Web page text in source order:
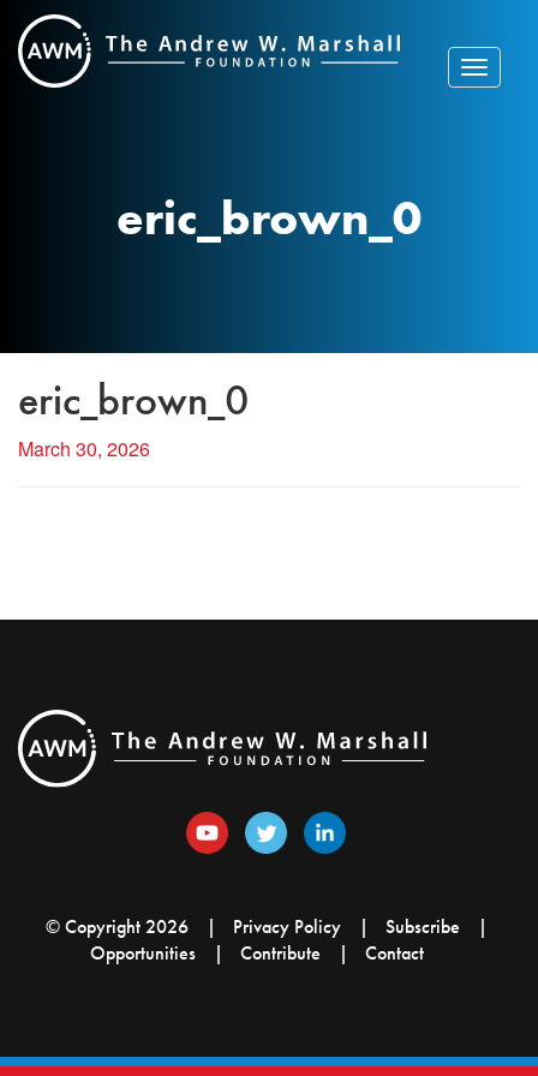
Skip
to
content
Toggle
eric_brown_0
eric_brown_0
March 30, 2026
© Copyright 2026 Privacy Policy
Subscribe
Opportunities
Contribute Contact